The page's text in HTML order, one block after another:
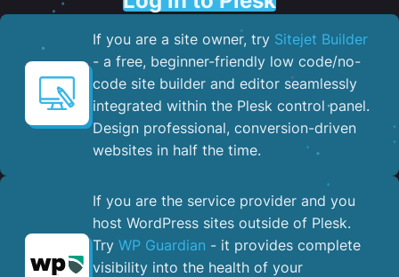
If you are a site owner, try Sitejet Builder
- a free, beginner-friendly low code/no-
code site builder and editor seamlessly
integrated within the Plesk control panel. ​
Design professional, conversion-driven
websites in half the time.
If you are the service provider and you
host WordPress sites outside of Plesk.
Try WP Guardian - it provides complete
visibility into the health of your